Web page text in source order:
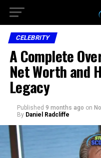
CELEBRITY
A Complete
Net Worth and
Legacy
Published 9 months ago on
By Daniel Radcliffe